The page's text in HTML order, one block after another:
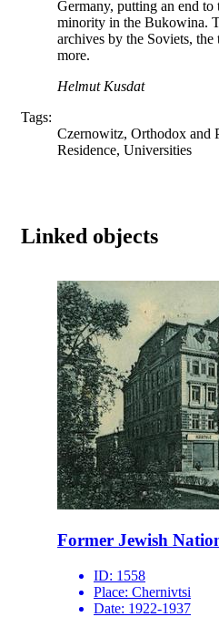
Germany, putting an end
minority in the Bukowina.
archives by the Soviets,
more.
Helmut Kusdat
Tags:
Czernowitz, Orthodox and
Residence, Universities
Linked objects
Former Jewish
ID: 1558
Place: Chernivtsi
Date: 1922-1937